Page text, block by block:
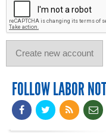
FOLLOW LABOR